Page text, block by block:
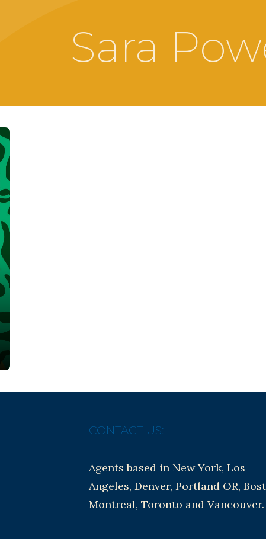
Sara
CONTACT US:
Agents based in New York, Los
Angeles, Denver, Portland OR,
Montreal, Toronto and Vancouver.